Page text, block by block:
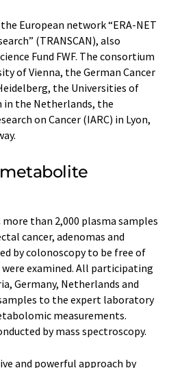
European network “ERA-NET
(TRANSCAN), also
Fund FWF. The consortium
of Vienna, the German Cancer
the Universities of
in the Netherlands, the
on Cancer (IARC) in Lyon,
than 2,000 plasma samples
cancer, adenomas and
by colonoscopy to be free of
examined. All participating
Germany, Netherlands and
to the expert laboratory
measurements.
by mass spectroscopy.
and powerful approach by